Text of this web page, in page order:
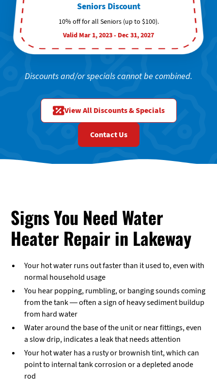
Seniors Discount
10% off for all Seniors (up to $100).
Valid Mar 1, 2023 - Dec 31, 2027
Discounts and/or specials cannot be combined.
View All Discounts & Specials
Contact Us
Signs You Need Water
Heater Repair in Lakeway
Your hot water runs out faster than it used to, even with
normal household usage
You hear popping, rumbling, or banging sounds coming
from the tank — often a sign of heavy sediment buildup
from hard water
Water around the base of the unit or near fittings, even
a slow drip, indicates a leak that needs attention
Your hot water has a rusty or brownish tint, which can
point to internal tank corrosion or a depleted anode
rod